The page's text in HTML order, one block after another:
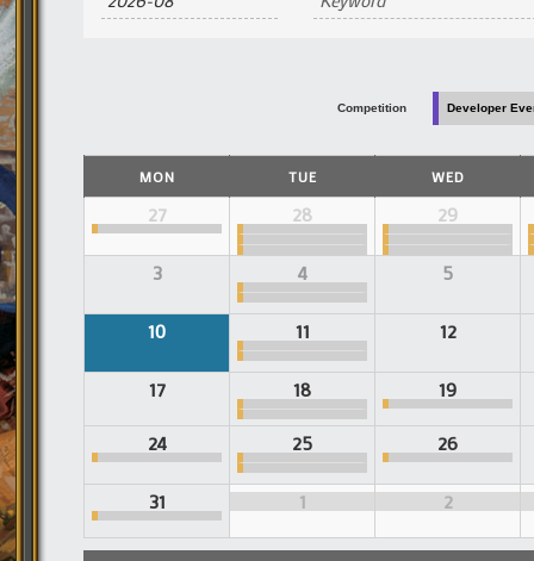
Views
Competition Developer
Calendar
of
Events
of
Events
MON TUE WED
27 28 29
3 4 5
10 11 12
17 18 19
24 25 26
31 1 2